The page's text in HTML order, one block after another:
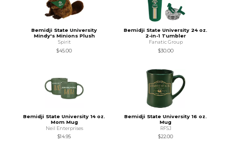
Bemidji State University
Mindy's Minions Plush
Spirit
$45.00
Bemidji State University 24 oz.
2-in-1 Tumbler
Fanatic Group
$30.00
Bemidji State University 14 oz.
Mom Mug
Neil Enterprises
$14.95
Bemidji State University 16 oz.
Mug
RFSJ
$22.00